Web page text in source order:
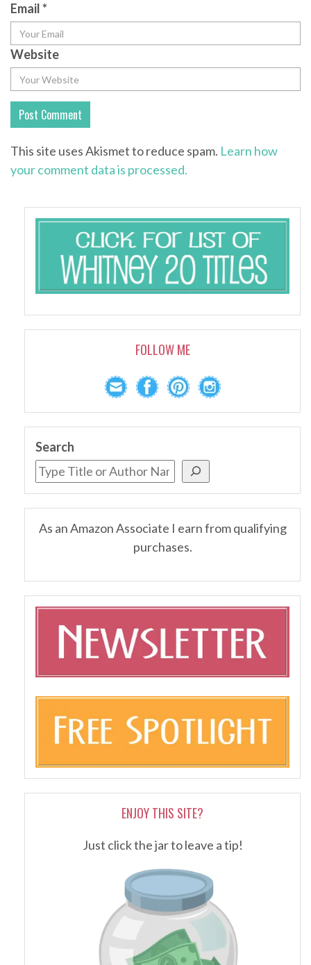
Email*
Website
This site uses Akismet to reduce spam. Learn how
your comment data is processed.
FOLLOW ME
Search
As an Amazon Associate I earn from qualifying
purchases.
ENJOY THIS SITE?
Just click the jar to leave a tip!